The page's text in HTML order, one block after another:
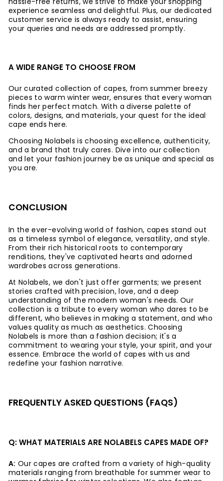
experience seamless and delightful. Plus, our dedicated
customer service is always ready to assist, ensuring
your queries and needs are addressed promptly.
A WIDE RANGE TO CHOOSE FROM
Our curated collection of capes, from summer breezy
pieces to warm winter wear, ensures that every woman
finds her perfect match. With a diverse palette of
colors, designs, and materials, your quest for the ideal
cape ends here.
Choosing Nolabels is choosing excellence, authenticity,
and a brand that truly cares. Dive into our collection
and let your fashion journey be as unique and special as
you are.
CONCLUSION
In the ever-evolving world of fashion, capes stand out
as a timeless symbol of elegance, versatility, and style.
From their rich historical roots to contemporary
renditions, they've captivated hearts and adorned
wardrobes across generations.
At Nolabels, we don't just offer garments; we present
stories crafted with precision, love, and a deep
understanding of the modern woman's needs. Our
collection is a tribute to every woman who dares to be
different, who believes in making a statement, and who
values quality as much as aesthetics. Choosing
Nolabels is more than a fashion decision; it's a
commitment to wearing your style, your spirit, and your
essence. Embrace the world of capes with us and
redefine your fashion narrative.
FREQUENTLY ASKED QUESTIONS (FAQS)
Q: WHAT MATERIALS ARE NOLABELS CAPES MADE OF?
A: Our capes are crafted from a variety of high-quality
materials ranging from breathable for summer wear to